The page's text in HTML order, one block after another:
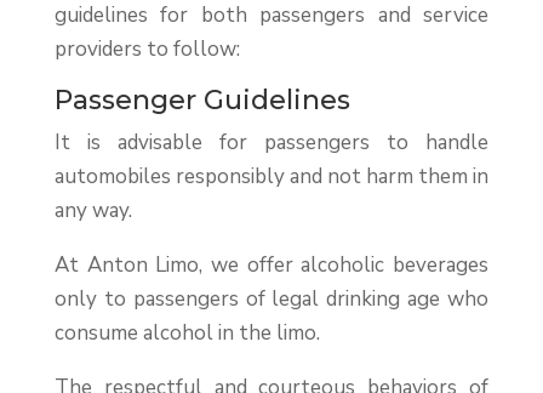
guidelines for both passengers and service
providers to follow:
Passenger Guidelines
It is advisable for passengers to handle
automobiles responsibly and not harm them in
any way.
At Anton Limo, we offer alcoholic beverages
only to passengers of legal drinking age who
consume alcohol in the limo.